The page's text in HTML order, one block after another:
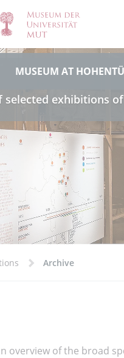
MUSEUM AT
selected exhibitions
Archive
overview of the broad